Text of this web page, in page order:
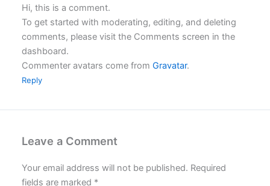
Hi, this is a comment.
To get started with moderating, editing, and deleting
comments, please visit the Comments screen in the
dashboard.
Commenter avatars come fromGravatar.
Reply
Leave a Comment
Your email address will not be published. Required
fields are marked *